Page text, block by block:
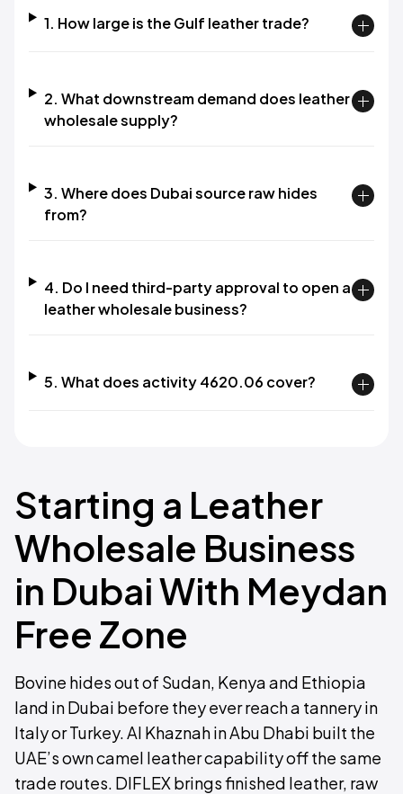
1. How large is the Gulf leather trade?
2. What downstream demand does leather
wholesale supply?
3. Where does Dubai source raw hides
from?
4. Do I need third-party approval to open a
leather wholesale business?
5. What does activity 4620.06 cover?
Starting a Leather
Wholesale Business
in Dubai With Meydan
Free Zone
Bovine hides out of Sudan, Kenya and Ethiopia
land in Dubai before they ever reach a tannery in
Italy or Turkey. Al Khaznah in Abu Dhabi built the
UAE’s own camel leather capability off the same
trade routes. DIFLEX brings finished leather, raw